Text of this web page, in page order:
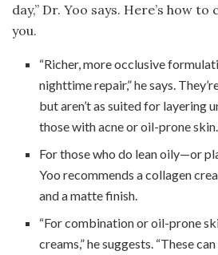
day,” Dr. Yoo says. Here’s how
you.
“Richer, more occlusive
nighttime repair,” he says.
but aren’t as suited for layering
those with acne or oil-prone skin.
For those who do lean oily—or
Yoo recommends a collagen
and a matte finish.
“For combination or oil-prone
creams,” he suggests. “These